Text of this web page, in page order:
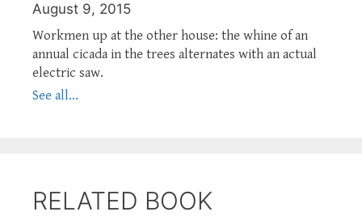
August 9, 2015
Workmen up at the other house: the whine of an
annual cicada in the trees alternates with an actual
electric saw.
See all...
RELATED BOOK